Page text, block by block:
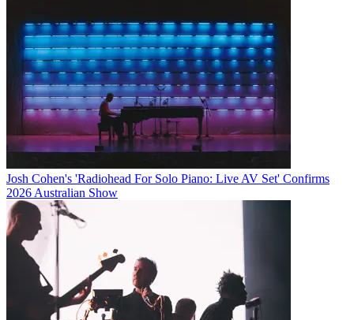
Josh Cohen's 'Radiohead For Solo Piano: Live AV Set' Confirms
2026 Australian Show